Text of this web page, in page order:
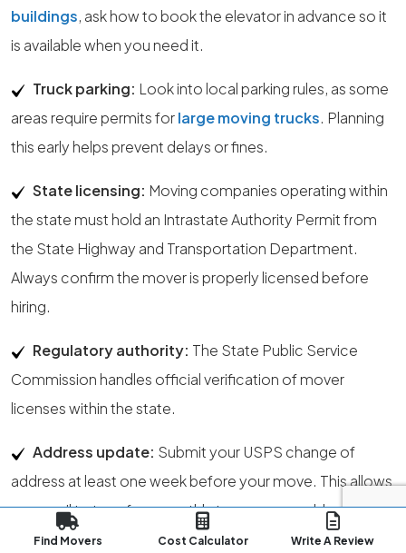
buildings, ask how to book the elevator in advance so it
is available when you need it.
Truck parking: Look into local parking rules, as some
areas require permits forlarge moving trucks. Planning
this early helps prevent delays or fines.
State licensing: Moving companies operating within
the state must hold an Intrastate Authority Permit from
the State Highway and Transportation Department.
Always confirm the mover is properly licensed before
hiring.
Regulatory authority: The State Public Service
Commission handles official verification of mover
licenses within the state.
Address update: Submit your USPS change of
address at least one week before your move. This allows
your mail to transfer smoothly to your new address in
Little Rock.You can start the process here.
Find Movers Cost Calculator Write A Review